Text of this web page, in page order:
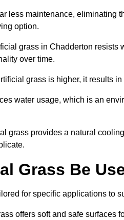
less maintenance, eliminating
option.
grass in Chadderton
over time.
grass is higher, it results
water usage, which is an
grass provides a natural
Grass Be
for specific applications to
offers soft and safe surfaces